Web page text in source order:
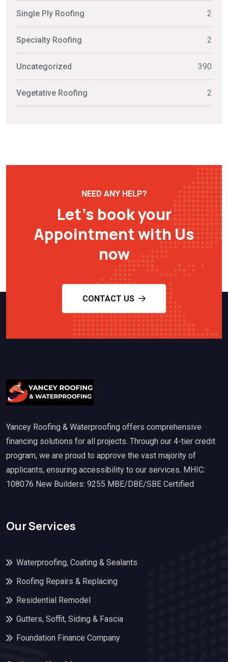
Single Ply Roofing 2
Specialty Roofing 2
Uncategorized 390
Vegetative Roofing 2
NEED ANY HELP?
Let’s book your
Appointment with Us
now
CONTACT US
Yancey Roofing & Waterproofing offers comprehensive
financing solutions for all projects. Through our 4-tier credit
program, we are proud to approve the vast majority of
applicants, ensuring accessibility to our services. MHIC:
108076 New Builders: 9255 MBE/DBE/SBE Certified
Our Services
Waterproofing, Coating & Sealants
Roofing Repairs & Replacing
Residential Remodel
Gutters, Soffit, Siding & Fascia
Foundation Finance Company